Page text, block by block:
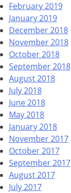
February 2019
January 2019
December 2018
November 2018
October 2018
September 2018
August 2018
July 2018
June 2018
May 2018
January 2018
November 2017
October 2017
September 2017
August 2017
July 2017